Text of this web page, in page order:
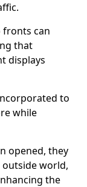
fronts can
that
displays
to
while
opened, they
world,
the